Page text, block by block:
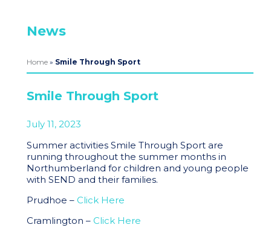
News
Home» Smile Through Sport
Smile Through Sport
July 11, 2023
Summer activities Smile Through Sport are
running throughout the summer months in
Northumberland for children and young people
with SEND and their families.
Prudhoe – Click Here
Cramlington – Click Here